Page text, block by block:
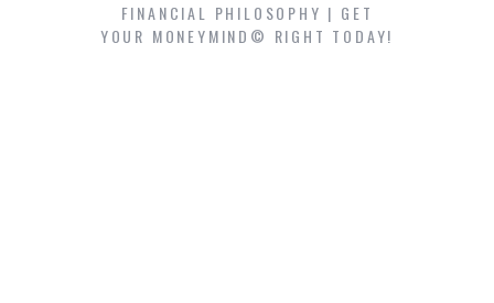
FINANCIAL PHILOSOPHY | GET
YOUR MONEYMIND© RIGHT TODAY!